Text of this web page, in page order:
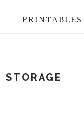
PRINTABLES
STORAGE